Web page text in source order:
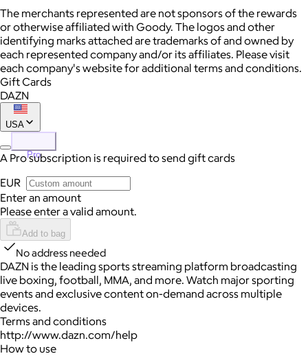
The merchants represented are not sponsors of the rewards
or otherwise affiliated with Goody. The logos and other
identifying marks attached are trademarks of and owned by
each represented company and/or its affiliates. Please visit
each company's website for additional terms and conditions.
Gift Cards
DAZN
USA
Pro
A Pro subscription is required to send gift cards
EUR
Enter an amount
Please enter a valid amount.
Add to bag
No address needed
DAZN is the leading sports streaming platform broadcasting
live boxing, football, MMA, and more. Watch major sporting
events and exclusive content on-demand across multiple
devices.
Terms and conditions
http://www.dazn.com/help
How to use